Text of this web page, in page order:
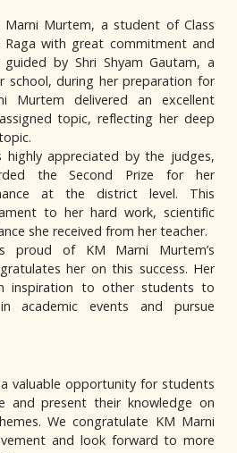
Murtem, a student of Class
Raga with great commitment and
guided by Shri Shyam Gautam, a
school, during her preparation for
Murtem delivered an excellent
topic, reflecting her deep
highly appreciated by the judges,
the Second Prize for her
at the district level. This
to her hard work, scientific
she received from her teacher.
proud of KM Marni Murtem’s
her on this success. Her
inspiration to other students to
academic events and pursue
valuable opportunity for students
and present their knowledge on
We congratulate KM Marni
and look forward to more